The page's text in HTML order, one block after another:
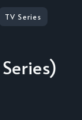
TV Series